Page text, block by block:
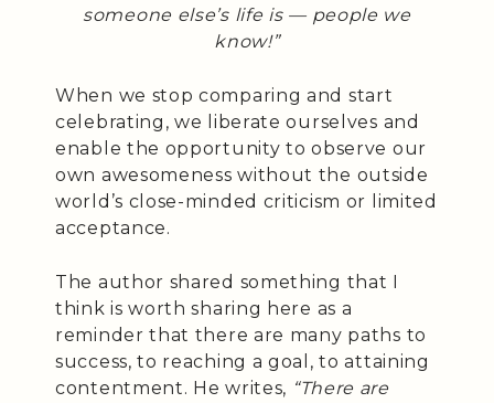
someone else’s life is — people we
know!”
When we stop comparing and start
celebrating, we liberate ourselves and
enable the opportunity to observe our
own awesomeness without the outside
world’s close-minded criticism or limited
acceptance.
The author shared something that I
think is worth sharing here as a
reminder that there are many paths to
success, to reaching a goal, to attaining
contentment. He writes, “There are